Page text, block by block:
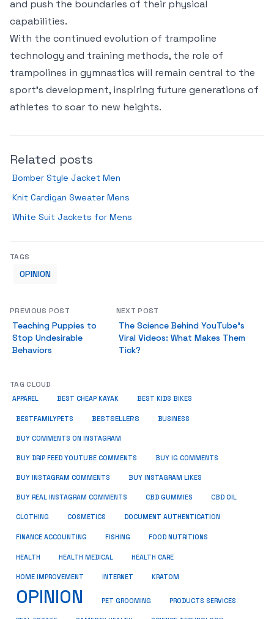
and push the boundaries of their physical
capabilities.
With the continued evolution of trampoline
technology and training methods, the role of
trampolines in gymnastics will remain central to the
sport’s development, inspiring future generations of
athletes to soar to new heights.
Related posts
Bomber Style Jacket Men
Knit Cardigan Sweater Mens
White Suit Jackets for Mens
TAGS
OPINION
PREVIOUS POST
Teaching Puppies to
Stop Undesirable
Behaviors
NEXT POST
The Science Behind YouTube’s
Viral Videos: What Makes Them
Tick?
TAG CLOUD
APPAREL BEST CHEAP KAYAK BEST KIDS BIKES
BESTFAMILYPETS BESTSELLERS BUSINESS
BUY COMMENTS ON INSTAGRAM
BUY DRIP FEED YOUTUBE COMMENTS BUY IG COMMENTS
BUY INSTAGRAM COMMENTS BUY INSTAGRAM LIKES
BUY REAL INSTAGRAM COMMENTS CBD GUMMIES CBD OIL
CLOTHING COSMETICS DOCUMENT AUTHENTICATION
FINANCE ACCOUNTING FISHING FOOD NUTRITIONS
HEALTH HEALTH MEDICAL HEALTH CARE
HOME IMPROVEMENT INTERNET KRATOM
OPINION PET GROOMING PRODUCTS SERVICES